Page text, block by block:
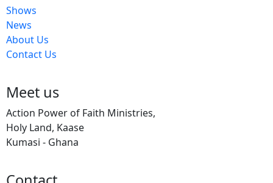
Shows
News
About Us
Contact Us
Meet us
Action Power of Faith Ministries,
Holy Land, Kaase
Kumasi - Ghana